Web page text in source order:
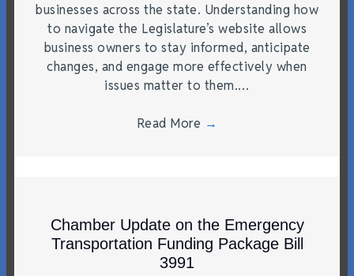
businesses across the state. Understanding how
to navigate the Legislature’s website allows
business owners to stay informed, anticipate
changes, and engage more effectively when
issues matter to them.…
Read More →
Chamber Update on the Emergency
Transportation Funding Package Bill
3991